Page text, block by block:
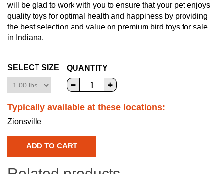
will be glad to work with you to ensure that your pet enjoys
quality toys for optimal health and happiness by providing
the best selection and value on premium bird toys for sale
in Indiana.
SELECT SIZE QUANTITY
Typically available at these locations:
Zionsville